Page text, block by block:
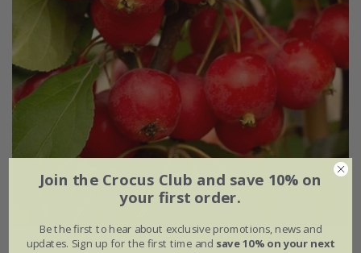
Malus× atrosanguinea'Gorgeous'
Join the Crocus Club and save 10% on
your first order.
Be the first to hear about exclusive promotions, news and
updates. Sign up for the first time and save 10% on your next